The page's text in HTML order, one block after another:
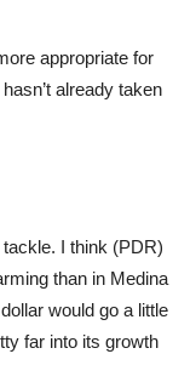
appropriate for
already taken
I think (PDR)
than in Medina
would go a little
far into its growth